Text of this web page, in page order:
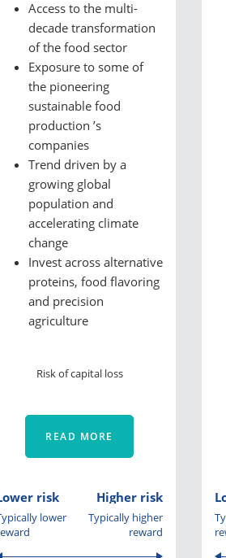
Access to the multi-
decade transformation
of the food sector
Exposure to some of
the pioneering
sustainable food
production ’s
companies
Trend driven by a
growing global
population and
accelerating climate
change
Invest across alternative
proteins, food flavoring
and precision
agriculture
Risk of capital loss
READ MORE
risk Higher risk
lower
Typically higher
reward